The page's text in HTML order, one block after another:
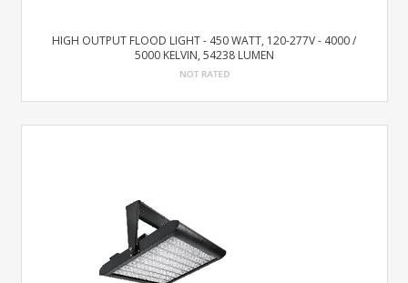
HIGH OUTPUT FLOOD LIGHT - 450 WATT, 120-277V - 4000 /
5000 KELVIN, 54238 LUMEN